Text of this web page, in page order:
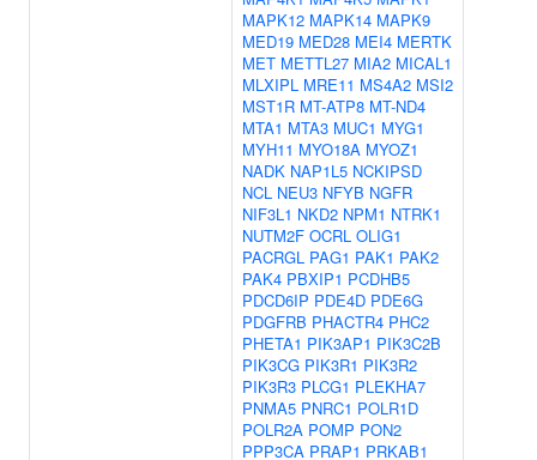
MAPK12 MAPK14 MAPK9
MED19 MED28 MEI4 MERTK
MET METTL27 MIA2 MICAL1
MLXIPL MRE11 MS4A2 MSI2
MST1R MT-ATP8 MT-ND4
MTA1 MTA3 MUC1 MYG1
MYH11 MYO18A MYOZ1
NADK NAP1L5 NCKIPSD
NCL NEU3 NFYB NGFR
NIF3L1 NKD2 NPM1 NTRK1
NUTM2F OCRL OLIG1
PACRGL PAG1 PAK1 PAK2
PAK4 PBXIP1 PCDHB5
PDCD6IP PDE4D PDE6G
PDGFRB PHACTR4 PHC2
PHETA1 PIK3AP1 PIK3C2B
PIK3CG PIK3R1 PIK3R2
PIK3R3 PLCG1 PLEKHA7
PNMA5 PNRC1 POLR1D
POLR2A POMP PON2
PPP3CA PRAP1 PRKAB1